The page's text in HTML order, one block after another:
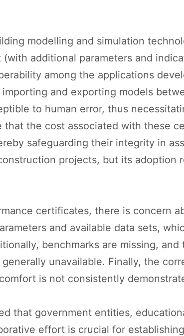
modelling and simulation
additional parameters and
among the applications
and exporting models
to human error, thus
the cost associated with these
safeguarding their integrity in
projects, but its adoption
certificates, there is concern
and available data sets,
benchmarks are missing, and
unavailable. Finally, the
is not consistently
that government entities,
effort is crucial for